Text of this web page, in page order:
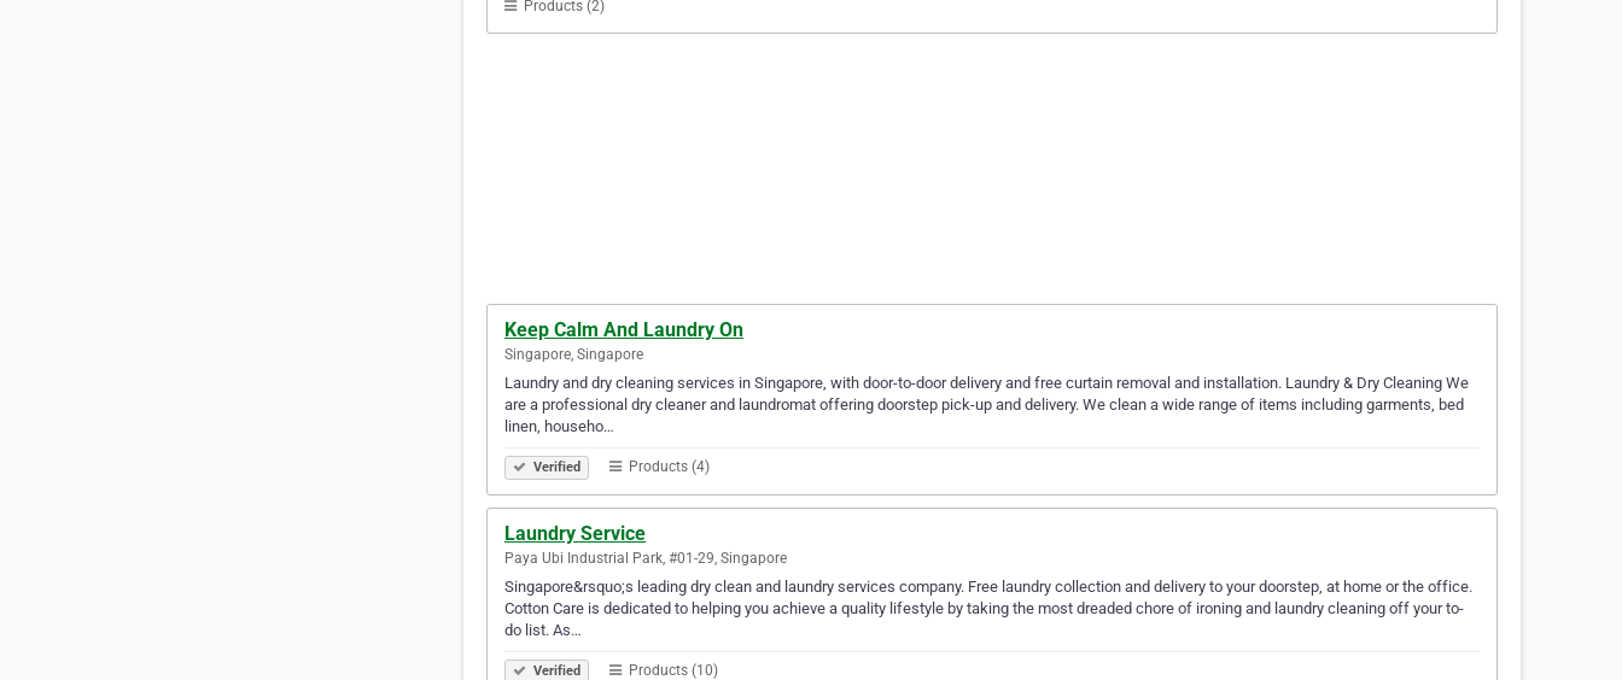
Products (2)
Keep Calm And Laundry On
Singapore, Singapore
Laundry and dry cleaning services in Singapore, with door-to-door delivery and free curtain removal and installation. Laundry & Dry Cleaning​ We
are a professional dry cleaner and laundromat offering doorstep pick-up and delivery. We clean a wide range of items including garments, bed
linen, househo…
Verified Products (4)
Laundry Service
Paya Ubi Industrial Park, #01-29, Singapore
Singapore&rsquo;s leading dry clean and laundry services company. Free laundry collection and delivery to your doorstep, at home or the office.
Cotton Care is dedicated to helping you achieve a quality lifestyle by taking the most dreaded chore of ironing and laundry cleaning off your to-
do list. As…
Verified Products (10)